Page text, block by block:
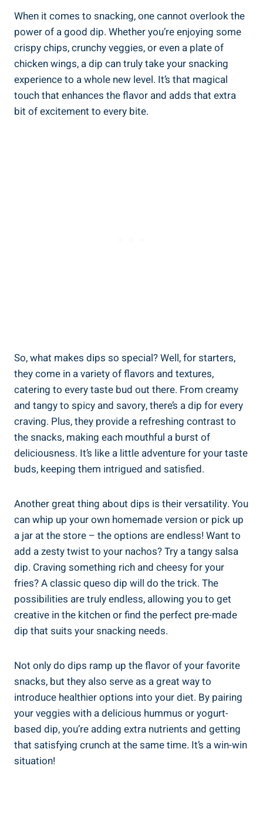
When it comes to snacking, one cannot overlook the
power of a good dip. Whether you’re enjoying some
crispy chips, crunchy veggies, or even a plate of
chicken wings, a dip can truly take your snacking
experience to a whole new level. It’s that magical
touch that enhances the flavor and adds that extra
bit of excitement to every bite.
So, what makes dips so special? Well, for starters,
they come in a variety of flavors and textures,
catering to every taste bud out there. From creamy
and tangy to spicy and savory, there’s a dip for every
craving. Plus, they provide a refreshing contrast to
the snacks, making each mouthful a burst of
deliciousness. It’s like a little adventure for your taste
buds, keeping them intrigued and satisfied.
Another great thing about dips is their versatility. You
can whip up your own homemade version or pick up
a jar at the store – the options are endless! Want to
add a zesty twist to your nachos? Try a tangy salsa
dip. Craving something rich and cheesy for your
fries? A classic queso dip will do the trick. The
possibilities are truly endless, allowing you to get
creative in the kitchen or find the perfect pre-made
dip that suits your snacking needs.
Not only do dips ramp up the flavor of your favorite
snacks, but they also serve as a great way to
introduce healthier options into your diet. By pairing
your veggies with a delicious hummus or yogurt-
based dip, you’re adding extra nutrients and getting
that satisfying crunch at the same time. It’s a win-win
situation!